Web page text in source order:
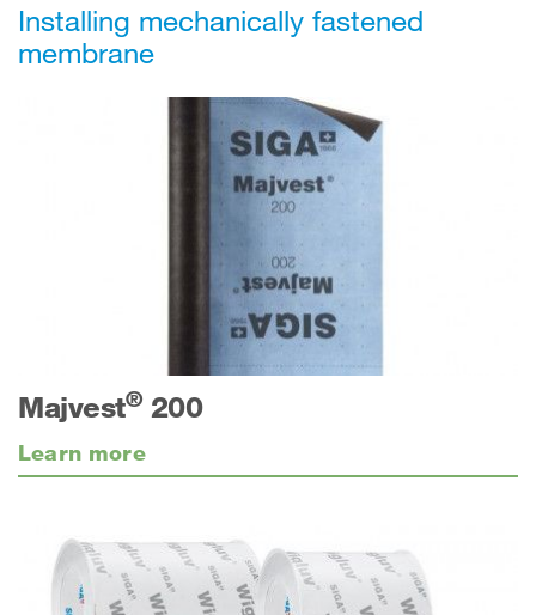
Installing mechanically fastened
membrane
Majvest®200
Learn more